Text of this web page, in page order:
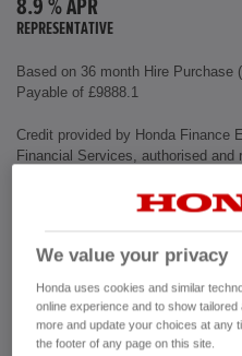
8.9 % APR
REPRESENTATIVE
Based on 36 month Hire Purchase
Payable of £9888.1
Credit provided by Honda Finance
Financial Services, authorised
Interior
Mileage
Fuel Type
Transmission
Doors
We value your privacy
Honda uses cookies and similar
online experience and to show
more and update your choices at any
the footer of any page on this site.